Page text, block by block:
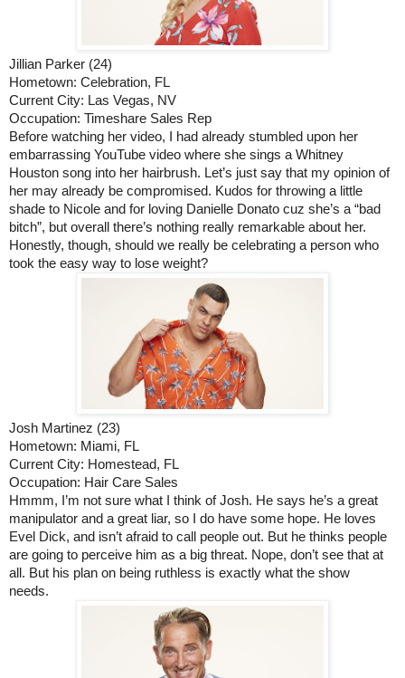
Jillian Parker (24)
Hometown: Celebration, FL
Current City: Las Vegas, NV
Occupation: Timeshare Sales Rep
Before watching her video, I had already stumbled upon her
embarrassing YouTube video where she sings a Whitney
Houston song into her hairbrush. Let’s just say that my opinion of
her may already be compromised. Kudos for throwing a little
shade to Nicole and for loving Danielle Donato cuz she’s a “bad
bitch”, but overall there’s nothing really remarkable about her.
Honestly, though, should we really be celebrating a person who
took the easy way to lose weight?
Josh Martinez (23)
Hometown: Miami, FL
Current City: Homestead, FL
Occupation: Hair Care Sales
Hmmm, I’m not sure what I think of Josh. He says he’s a great
manipulator and a great liar, so I do have some hope. He loves
Evel Dick, and isn’t afraid to call people out. But he thinks people
are going to perceive him as a big threat. Nope, don’t see that at
all. But his plan on being ruthless is exactly what the show
needs.